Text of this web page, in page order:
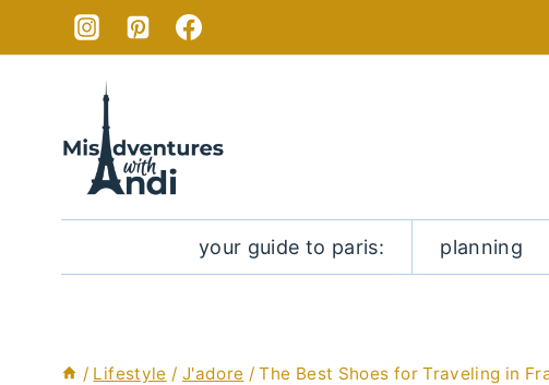
your guide to paris: planning
/ Lifestyle / J'adore / The Best Shoes for Traveling in